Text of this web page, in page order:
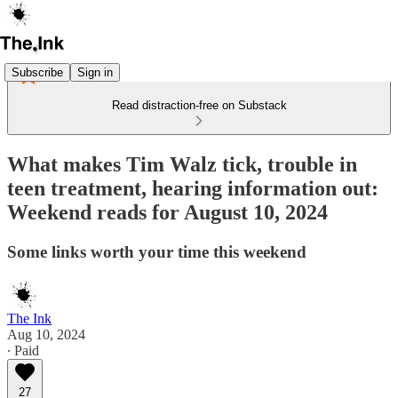
Subscribe Sign in
Read distraction-free on Substack
What makes Tim Walz tick, trouble in
teen treatment, hearing information out:
Weekend reads for August 10, 2024
Some links worth your time this weekend
The Ink
Aug 10, 2024
∙ Paid
27